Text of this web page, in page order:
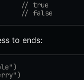
// true
// false
to ends: